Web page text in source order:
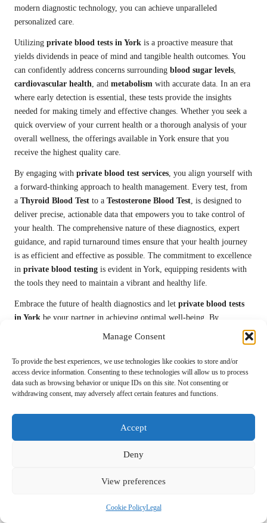
Manage Consent
To provide the best experiences, we use technologies like cookies to store and/or
access device information. Consenting to these technologies will allow us to process
data such as browsing behavior or unique IDs on this site. Not consenting or
withdrawing consent, may adversely affect certain features and functions.
Accept
Deny
View preferences
Cookie PolicyLegal
modern diagnostic technology, you can achieve unparalleled
personalized care.
Utilizing private blood tests in York is a proactive measure that
yields dividends in peace of mind and tangible health outcomes. You
can confidently address concerns surrounding blood sugar levels
cardiovascular health , and metabolism with accurate data. In an era
where early detection is essential, these tests provide the insights
needed for making timely and effective changes. Whether you seek a
quick overview of your current health or a thorough analysis of your
overall wellness, the offerings available in York ensure that you
receive the highest quality care.
By engaging with private blood test services , you align yourself with
a forward-thinking approach to health management. Every test, from
a Thyroid Blood Test to a Testosterone Blood Test , is designed to
deliver precise, actionable data that empowers you to take control of
your health. The comprehensive nature of these diagnostics, expert
guidance, and rapid turnaround times ensure that your health journey
is as efficient and effective as possible. The commitment to excellence
in private blood testing is evident in York, equipping residents with
the tools they need to maintain a vibrant and healthy life.
Embrace the future of health diagnostics and let private blood tests
in York be your partner in achieving optimal well-being. By
service, you will be well-prepared to navigate health challenges. Take
the step towards a healthier future today and uncover the benefits of
precise, proactive, and comprehensive blood testing in York.
This Article Was First Found On
https://bloodtest.co.uk
Private Blood Tests: Expert Health Assessments in York
Was Found Onhttps://limitsofstrategy.com